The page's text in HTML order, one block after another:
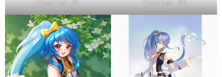
Finalist 01 Finalist 02